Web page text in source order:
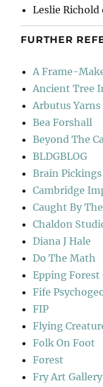
Leslie Richold
FURTHER
A Frame-
Ancient Tree
Arbutus Yarns
Bea Forshall
Beyond The
BLDGBLOG
Brain Pickings
Cambridge
Caught By
Chaldon
Diana J Hale
Do The Math
Epping Forest
Fife
FIP
Flying
Folk On Foot
Forest
Fry Art Gallery